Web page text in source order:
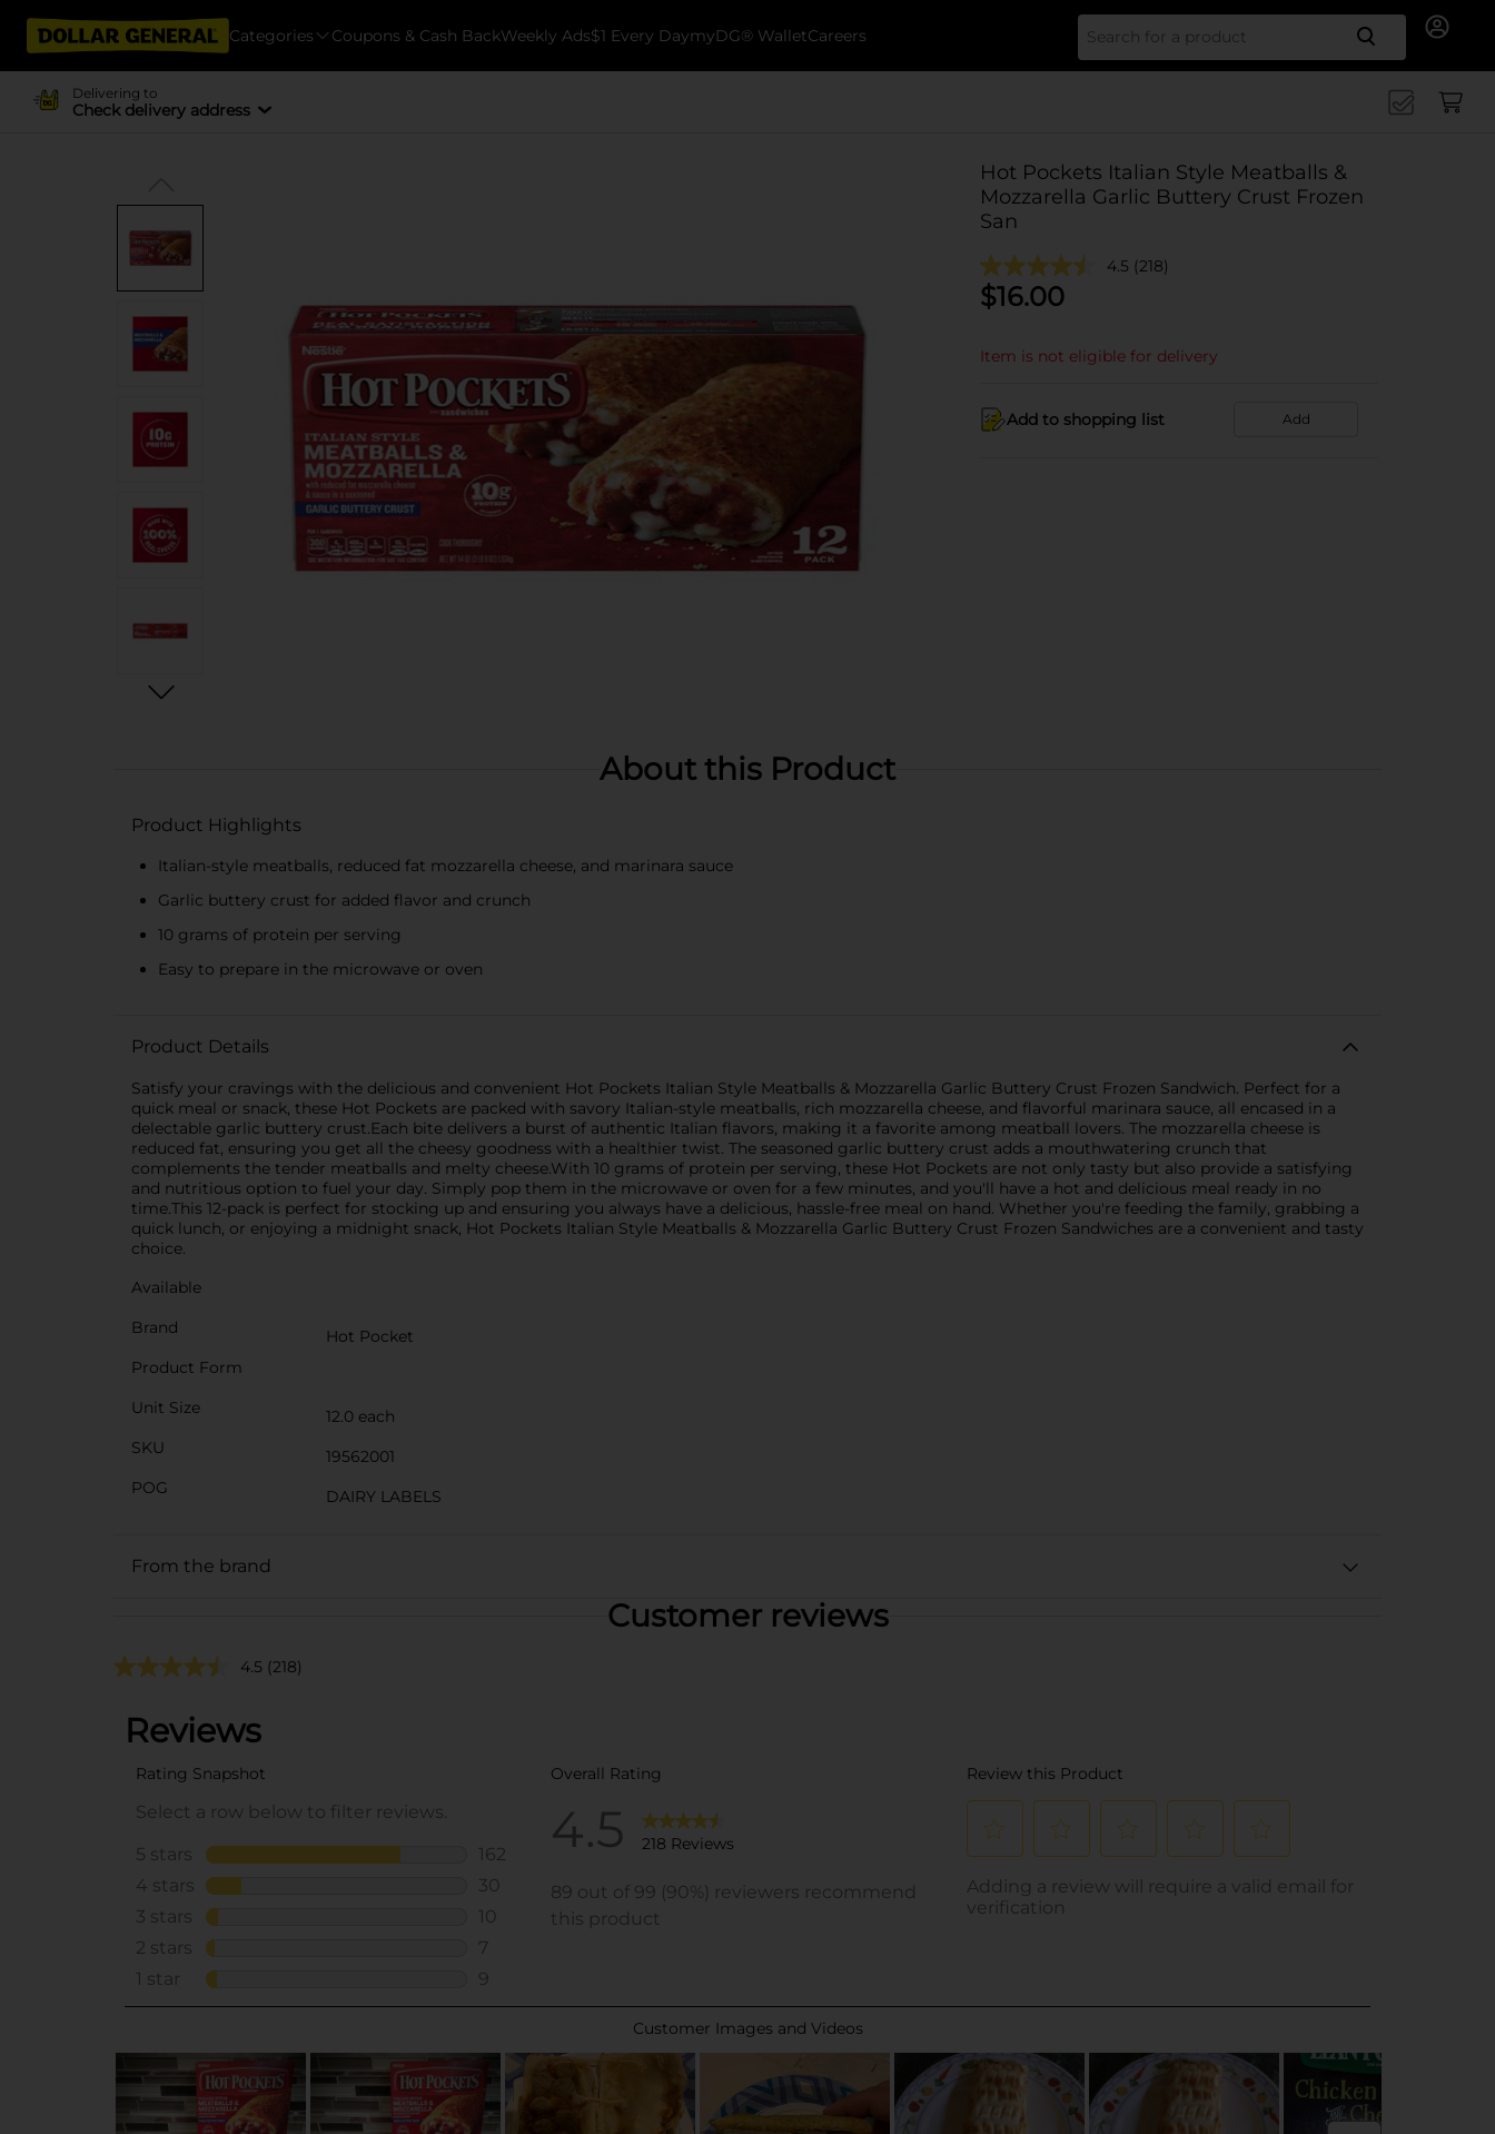
Categories Coupons & Cash BackWeekly Ads$1 Every DaymyDG® WalletCareers Search
Delivering to
Check delivery address
Hot Pockets Italian Style Meatballs &
Mozzarella Garlic Buttery Crust Frozen
San
4.5 (218)
$16.00
Item is not eligible for delivery
Add to shopping list Add
About this Product
Product Highlights
Italian-style meatballs, reduced fat mozzarella cheese, and marinara sauce
Garlic buttery crust for added flavor and crunch
10 grams of protein per serving
Easy to prepare in the microwave or oven
Product Details
Satisfy your cravings with the delicious and convenient Hot Pockets Italian Style Meatballs & Mozzarella Garlic Buttery Crust Frozen Sandwich. Perfect for a
quick meal or snack, these Hot Pockets are packed with savory Italian-style meatballs, rich mozzarella cheese, and flavorful marinara sauce, all encased in a
delectable garlic buttery crust.Each bite delivers a burst of authentic Italian flavors, making it a favorite among meatball lovers. The mozzarella cheese is
reduced fat, ensuring you get all the cheesy goodness with a healthier twist. The seasoned garlic buttery crust adds a mouthwatering crunch that
complements the tender meatballs and melty cheese.With 10 grams of protein per serving, these Hot Pockets are not only tasty but also provide a satisfying
and nutritious option to fuel your day. Simply pop them in the microwave or oven for a few minutes, and you'll have a hot and delicious meal ready in no
time.This 12-pack is perfect for stocking up and ensuring you always have a delicious, hassle-free meal on hand. Whether you're feeding the family, grabbing a
quick lunch, or enjoying a midnight snack, Hot Pockets Italian Style Meatballs & Mozzarella Garlic Buttery Crust Frozen Sandwiches are a convenient and tasty
choice.
Available
Brand
Hot Pocket
Product Form
Unit Size
12.0 each
SKU
19562001
POG
DAIRY LABELS
From the brand
Customer reviews
4.5 (218)